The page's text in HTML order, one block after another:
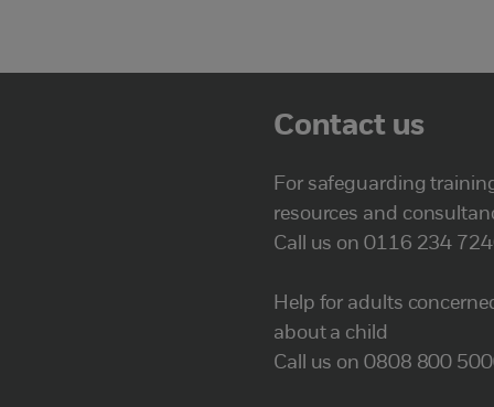
Contact us
For safeguarding
resources and
Call us on 0116 234
Help for adults
about a child
Call us on 0808 800